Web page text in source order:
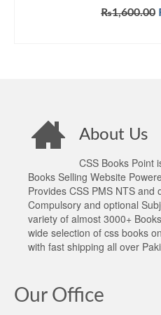
₨1,600.00
About Us
CSS Books Point
Books Selling Website
Provides CSS PMS NTS and
Compulsory and optional
variety of almost 3000+
wide selection of css books
with fast shipping all over
Our Office